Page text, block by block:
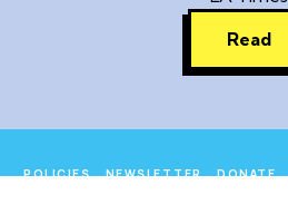
Read
POLICIES NEWSLETTER DONATE